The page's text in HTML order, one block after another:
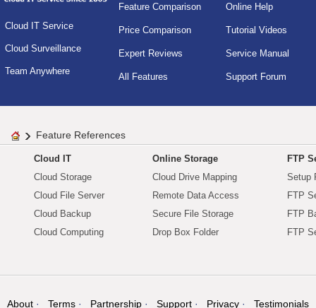
Cloud IT Service
Cloud Surveillance
Team Anywhere
Feature Comparison
Price Comparison
Expert Reviews
All Features
Online Help
Tutorial Videos
Service Manual
Support Forum
Feature References
Cloud IT
Cloud Storage
Cloud File Server
Cloud Backup
Cloud Computing
Online Storage
Cloud Drive Mapping
Remote Data Access
Secure File Storage
Drop Box Folder
FTP
Setup
FTP
FTP
FTP
About Terms Partnership Support Privacy Testimonials